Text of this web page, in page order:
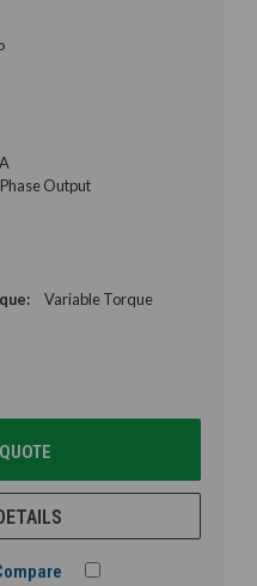
Output
Variable Torque